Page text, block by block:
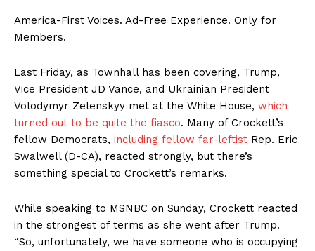
America-First Voices. Ad-Free Experience. Only for
Members.
Last Friday, as Townhall has been covering, Trump,
Vice President JD Vance, and Ukrainian President
Volodymyr Zelenskyy met at the White House, which
turned out to be quite the fiasco. Many of Crockett’s
fellow Democrats, including fellow far-leftist Rep. Eric
Swalwell (D-CA), reacted strongly, but there’s
something special to Crockett’s remarks.
While speaking to MSNBC on Sunday, Crockett reacted
in the strongest of terms as she went after Trump.
“So, unfortunately, we have someone who is occupying